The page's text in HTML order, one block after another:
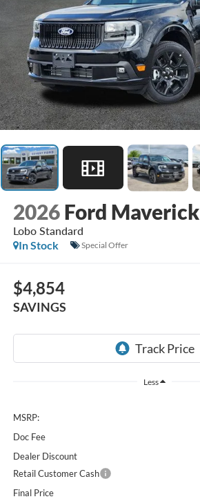
2026 Ford Maverick
Lobo Standard
In Stock
Special Offer
$4,854
SAVINGS
Less
MSRP:
Doc Fee
Dealer Discount
Retail Customer Cash
Final Price